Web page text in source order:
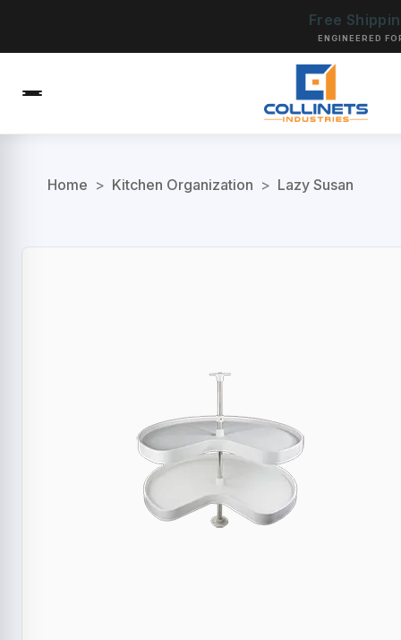
Free
ENGINEERED
Home > Kitchen Organization > Lazy Susan